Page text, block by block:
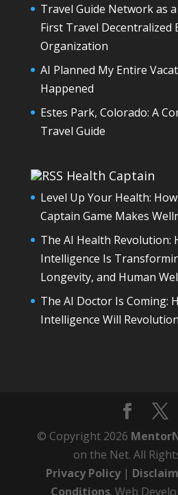
Travel Guide Network as a
First Travel Decentralized
Organization
AI Planned My Entire
Happened
Estes Park, Colorado: A
Travel Guide
Health Captain
Level Up Your Health:
Captain Game Makes
The AI Health Revolution:
Intelligence Is
Longevity, and Human
The AI Doctor Is Coming:
Intelligence Will
© Copyright 2026
on the Net. All
Privacy Policy|
Conditions. Web